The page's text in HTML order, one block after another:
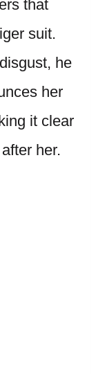
that
suit.
he
her
it clear
her.